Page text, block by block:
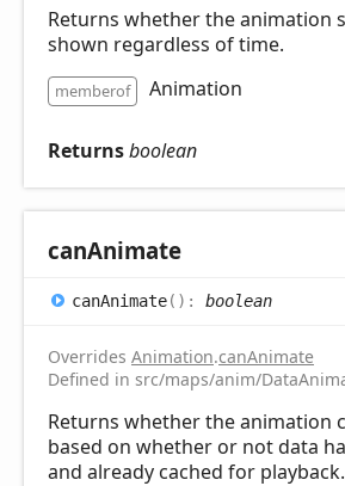
Returns whether the animation
shown regardless of time.
memberof Animation
Returnsboolean
canAnimate
canAnimate( ) : boolean
Overrides Animation.canAnimate
Defined in src/maps/anim/
Returns whether the animation
based on whether or not data
and already cached for playback.